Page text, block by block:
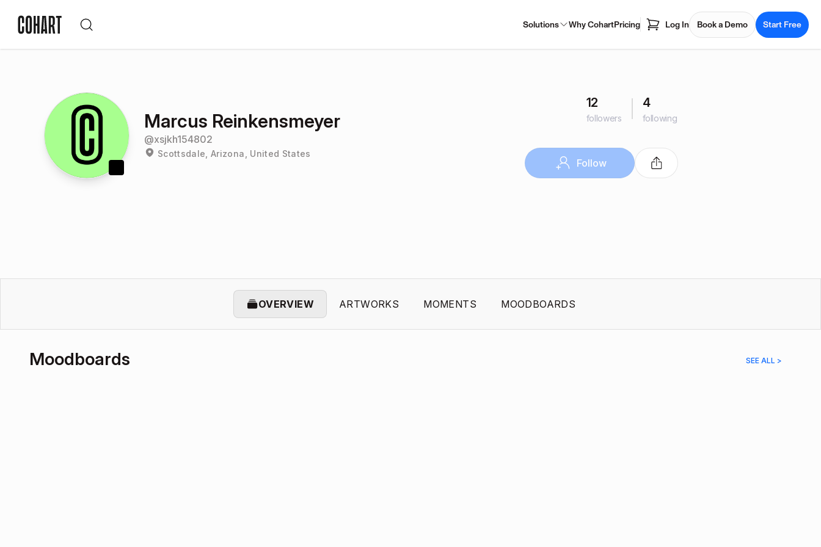
Solutions Why CohartPricing Log In Book a Demo Start Free
Marcus Reinkensmeyer
@xsjkh154802
Scottsdale, Arizona, United States
12
followers
4
following
Follow
OVERVIEW ARTWORKS MOMENTS MOODBOARDS
Moodboards SEE ALL >